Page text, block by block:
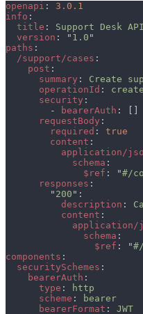
openapi :
info
title :
version : " 1.0
paths
/support/cases
post
summary :
operationId :
security
        -
bearerAuth
requestBody
required :
content
application/
schema
$ref : "#/
responses
        "
200
description :
content
application/
schema
$ref : "
components
securitySchemes
bearerAuth
type :
scheme :
bearerFormat :